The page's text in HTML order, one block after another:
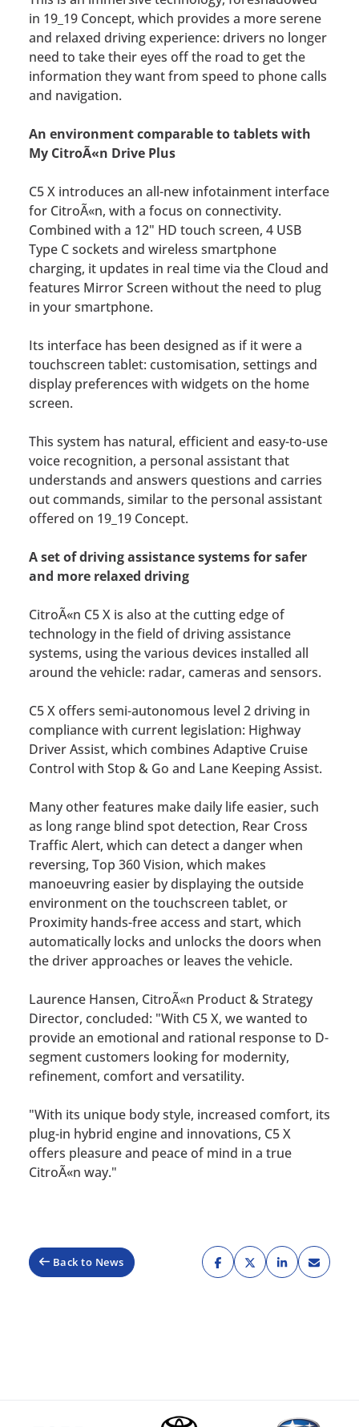
in 19_19 Concept, which provides a more serene
and relaxed driving experience: drivers no longer
need to take their eyes off the road to get the
information they want from speed to phone calls
and navigation.
An environment comparable to tablets with
My CitroÃ«n Drive Plus
C5 X introduces an all-new infotainment interface
for CitroÃ«n, with a focus on connectivity.
Combined with a 12" HD touch screen, 4 USB
Type C sockets and wireless smartphone
charging, it updates in real time via the Cloud and
features Mirror Screen without the need to plug
in your smartphone.
Its interface has been designed as if it were a
touchscreen tablet: customisation, settings and
display preferences with widgets on the home
screen.
This system has natural, efficient and easy-to-use
voice recognition, a personal assistant that
understands and answers questions and carries
out commands, similar to the personal assistant
offered on 19_19 Concept.
A set of driving assistance systems for safer
and more relaxed driving
CitroÃ«n C5 X is also at the cutting edge of
technology in the field of driving assistance
systems, using the various devices installed all
around the vehicle: radar, cameras and sensors.
C5 X offers semi-autonomous level 2 driving in
compliance with current legislation: Highway
Driver Assist, which combines Adaptive Cruise
Control with Stop & Go and Lane Keeping Assist.
Many other features make daily life easier, such
as long range blind spot detection, Rear Cross
Traffic Alert, which can detect a danger when
reversing, Top 360 Vision, which makes
manoeuvring easier by displaying the outside
environment on the touchscreen tablet, or
Proximity hands-free access and start, which
automatically locks and unlocks the doors when
the driver approaches or leaves the vehicle.
Laurence Hansen, CitroÃ«n Product & Strategy
Director, concluded: "With C5 X, we wanted to
provide an emotional and rational response to D-
segment customers looking for modernity,
refinement, comfort and versatility.
"With its unique body style, increased comfort, its
plug-in hybrid engine and innovations, C5 X
offers pleasure and peace of mind in a true
CitroÃ«n way."
Back to News